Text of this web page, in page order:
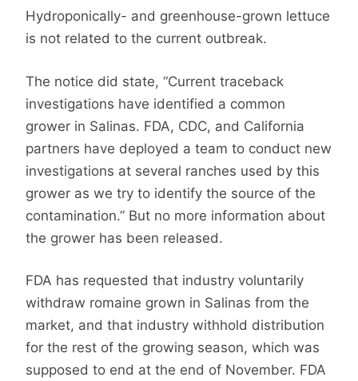
Hydroponically- and greenhouse-grown lettuce
is not related to the current outbreak.
The notice did state, “Current traceback
investigations have identified a common
grower in Salinas. FDA, CDC, and California
partners have deployed a team to conduct new
investigations at several ranches used by this
grower as we try to identify the source of the
contamination.” But no more information about
the grower has been released.
FDA has requested that industry voluntarily
withdraw romaine grown in Salinas from the
market, and that industry withhold distribution
for the rest of the growing season, which was
supposed to end at the end of November. FDA